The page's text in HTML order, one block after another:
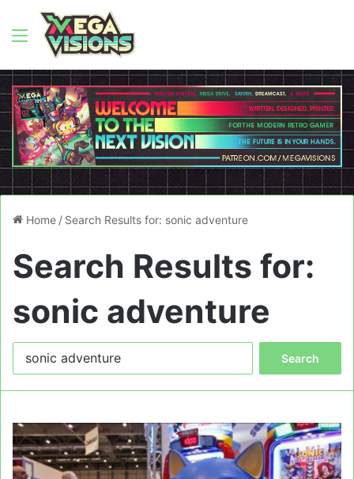
Menu
Home / Search Results for: sonic adventure
Search Results for:
sonic adventure